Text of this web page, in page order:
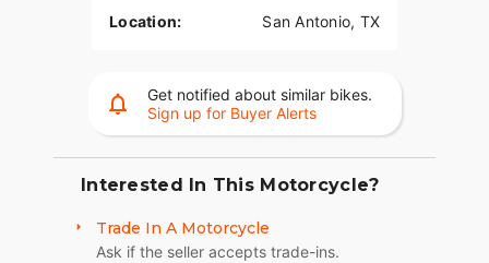
Location: San Antonio, TX
Get notified about similar bikes.
Sign up for Buyer Alerts
Interested In This Motorcycle?
Trade In A Motorcycle
Ask if the seller accepts trade-ins.